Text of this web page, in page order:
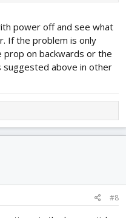
power off and see what
If the problem is only
on backwards or the
suggested above in other
#8